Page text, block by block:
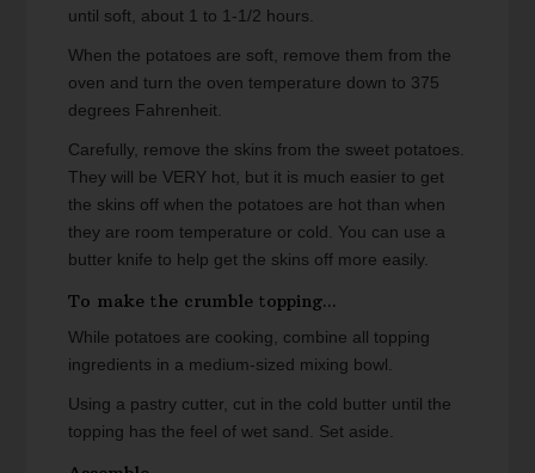
until soft, about 1 to 1-1/2 hours.
When the potatoes are soft, remove them from the
oven and turn the oven temperature down to 375
degrees Fahrenheit.
Carefully, remove the skins from the sweet potatoes.
They will be VERY hot, but it is much easier to get
the skins off when the potatoes are hot than when
they are room temperature or cold. You can use a
butter knife to help get the skins off more easily.
To make the crumble topping...
While potatoes are cooking, combine all topping
ingredients in a medium-sized mixing bowl.
Using a pastry cutter, cut in the cold butter until the
topping has the feel of wet sand. Set aside.